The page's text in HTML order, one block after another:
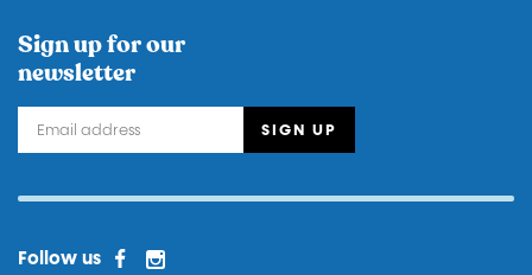
Sign up for our
newsletter
Follow usFacebookInstagram